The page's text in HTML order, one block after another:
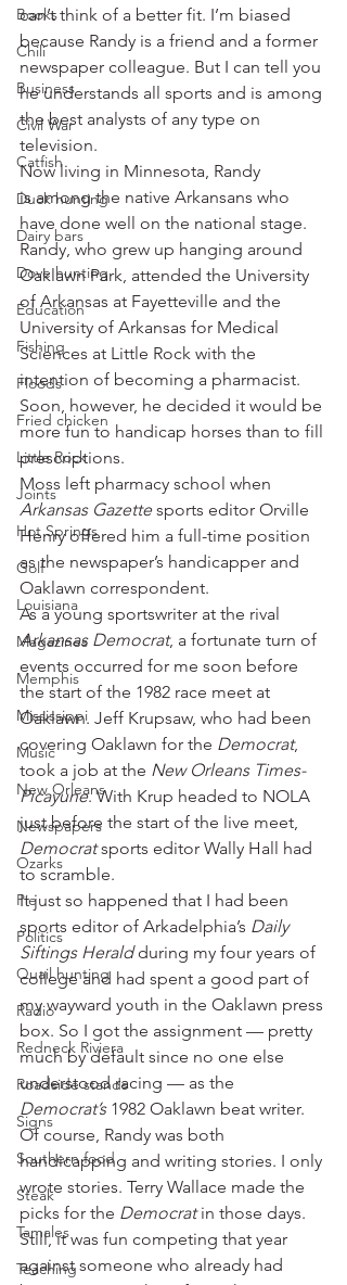
Books
Chili
Business
Civil War
Catfish
Duck hunting
Dairy bars
Dove hunting
Education
Fishing
Floods
Fried chicken
Little Rock
Joints
Hot Springs
Golf
Louisiana
Magazines
Memphis
Mississippi
Music
New Orleans
Newspapers
Ozarks
Pie
Politics
Quail hunting
Radio
Redneck Riviera
Roadside stands
Signs
Southern food
Steak
Tamales
Teaching
can’t think of a better fit. I’m biased
because Randy is a friend and a former
newspaper colleague. But I can tell you
he understands all sports and is among
the best analysts of any type on
television.
Now living in Minnesota, Randy
is among the native Arkansans who
have done well on the national stage.
Randy, who grew up hanging around
Oaklawn Park, attended the University
of Arkansas at Fayetteville and the
University of Arkansas for Medical
Sciences at Little Rock with the
intention of becoming a pharmacist.
Soon, however, he decided it would be
more fun to handicap horses than to fill
prescriptions.
Moss left pharmacy school when
Arkansas Gazette sports editor Orville
Henry offered him a full-time position
as the newspaper’s handicapper and
Oaklawn correspondent.
As a young sportswriter at the rival
Arkansas Democrat, a fortunate turn of
events occurred for me soon before
the start of the 1982 race meet at
Oaklawn. Jeff Krupsaw, who had been
covering Oaklawn for the Democrat,
took a job at the New Orleans Times-
Picayune. With Krup headed to NOLA
just before the start of the live meet,
Democrat sports editor Wally Hall had
to scramble.
It just so happened that I had been
sports editor of Arkadelphia’s Daily
Siftings Herald during my four years of
college and had spent a good part of
my wayward youth in the Oaklawn press
box. So I got the assignment — pretty
much by default since no one else
understood racing — as the
Democrat’s 1982 Oaklawn beat writer.
Of course, Randy was both
handicapping and writing stories. I only
wrote stories. Terry Wallace made the
picks for the Democrat in those days.
Still, it was fun competing that year
against someone who already had